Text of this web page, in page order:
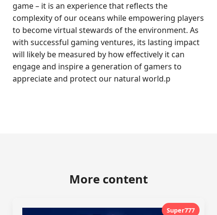
game – it is an experience that reflects the
complexity of our oceans while empowering players
to become virtual stewards of the environment. As
with successful gaming ventures, its lasting impact
will likely be measured by how effectively it can
engage and inspire a generation of gamers to
appreciate and protect our natural world.p
More content
Super777